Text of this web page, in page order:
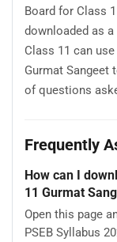
Board for Class
downloaded as a
Class 11 can
Gurmat Sangeet
of questions
Frequently
How can I
11 Gurmat
Open this page
PSEB Syllabus